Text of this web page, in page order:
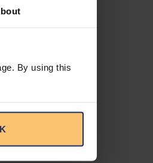
By using this
decided
in April
that JP